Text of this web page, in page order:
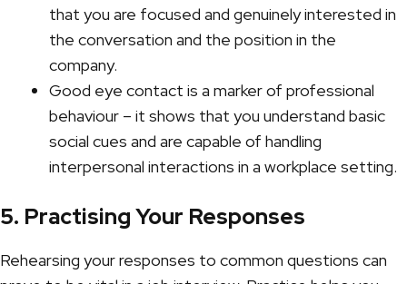
that you are focused and genuinely interested in
the conversation and the position in the
company.
Good eye contact is a marker of professional
behaviour – it shows that you understand basic
social cues and are capable of handling
interpersonal interactions in a workplace setting.
5. Practising Your Responses
Rehearsing your responses to common questions can